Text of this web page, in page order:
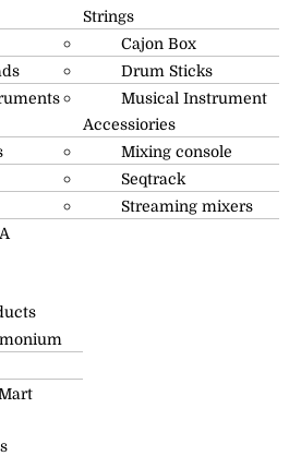
Strings
Cajon Box
Drum Sticks
Musical Instrument
Accessiories
Mixing console
Seqtrack
Streaming mixers